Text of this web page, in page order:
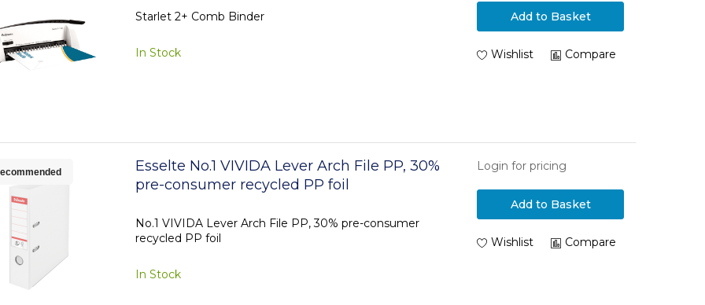
Starlet 2+ Comb Binder
In Stock
Add to Basket
Wishlist Compare
Esselte No.1 VIVIDA Lever Arch File PP, 30%
pre-consumer recycled PP foil
No.1 VIVIDA Lever Arch File PP, 30% pre-consumer
recycled PP foil
In Stock
Login for pricing
Add to Basket
Wishlist Compare